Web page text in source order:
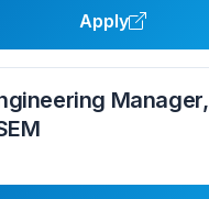
Apply
Manager,